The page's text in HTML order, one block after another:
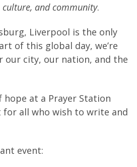
culture, and community.
Liverpool is the only
of this global day, we’re
our city, our nation, and the
hope at a Prayer Station
for all who wish to write and
event: